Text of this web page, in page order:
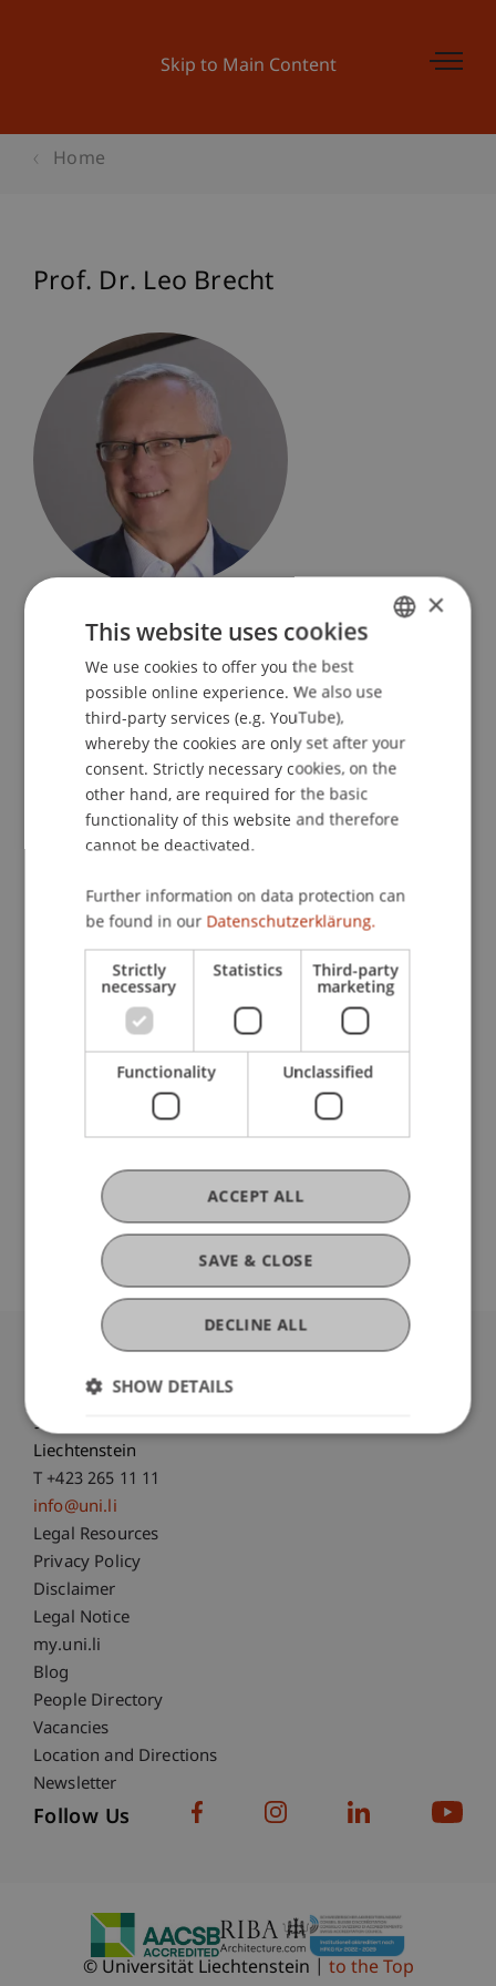
Skip to Main Content
Home
Prof. Dr. Leo Brecht
Academic Director MBA in Technology
& Innovation
Technology and Innovation
University Liechtenstein
Fürst-Franz-Josef-Strasse
9490 Vaduz
Liechtenstein
T. +423 265 13 74
Courses Research Publications
Ausbildung
Werdegang
Fürst-Franz-Josef-Strasse
9490 Vaduz
Liechtenstein
T +423 265 11 11
info@uni.li
Fußzeile Rechtliche Hinweise
Legal Resources
Privacy Policy
Disclaimer
Legal Notice
Fußzeile Subdomain-Verzeichnis
my.uni.li
Blog
People Directory
Vacancies
Location and Directions
Newsletter
Follow Us
© Universität Liechtenstein to the Top
ENGLISH
×
This website uses cookies
We use cookies to offer you the best
possible online experience. We also use
third-party services (e.g. YouTube),
whereby the cookies are only set after your
consent. Strictly necessary cookies, on the
other hand, are required for the basic
functionality of this website and therefore
cannot be deactivated.
Further information on data protection can
be found in our Datenschutzerklärung.
Strictly
necessary
Statistics Third-party
marketing
Functionality Unclassified
SAVE & CLOSE
ACCEPT ALL
DECLINE ALL
SHOW DETAILS